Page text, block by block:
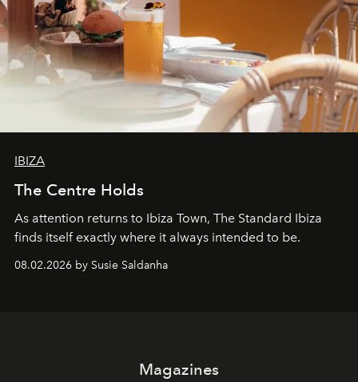
IBIZA
The Centre Holds
As attention returns to Ibiza Town, The Standard Ibiza
finds itself exactly where it always intended to be.
08.02.2026 by Susie Saldanha
Magazines